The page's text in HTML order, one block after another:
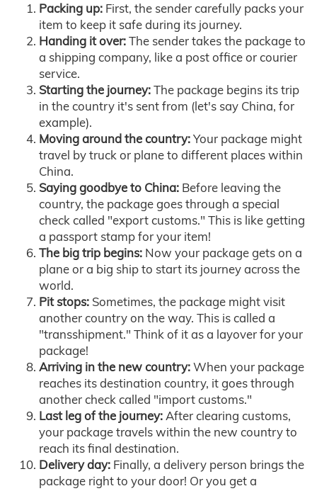
Packing up: First, the sender carefully packs your
item to keep it safe during its journey.
Handing it over:The sender takes the package to
a shipping company, like a post office or courier
service.
Starting the journey:The package begins its trip
in the country it's sent from (let's say China, for
example).
Moving around the country:Your package might
travel by truck or plane to different places within
China.
Saying goodbye to China: Before leaving the
country, the package goes through a special
check called "export customs." This is like getting
a passport stamp for your item!
The big trip begins: Now your package gets on a
plane or a big ship to start its journey across the
world.
Pit stops: Sometimes, the package might visit
another country on the way. This is called a
"transshipment." Think of it as a layover for your
package!
Arriving in the new country:When your package
reaches its destination country, it goes through
another check called "import customs."
Last leg of the journey:After clearing customs,
your package travels within the new country to
reach its final destination.
Delivery day: Finally, a delivery person brings the
package right to your door! Or you get a